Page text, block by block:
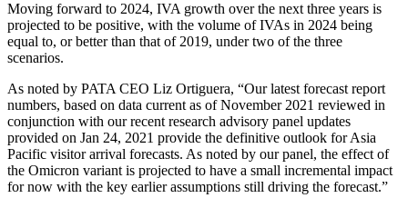
Moving forward to 2024, IVA growth over the next three years is
projected to be positive, with the volume of IVAs in 2024 being
equal to, or better than that of 2019, under two of the three
scenarios.
As noted by PATA CEO Liz Ortiguera, “Our latest forecast report
numbers, based on data current as of November 2021 reviewed in
conjunction with our recent research advisory panel updates
provided on Jan 24, 2021 provide the definitive outlook for Asia
Pacific visitor arrival forecasts. As noted by our panel, the effect of
the Omicron variant is projected to have a small incremental impact
for now with the key earlier assumptions still driving the forecast.”